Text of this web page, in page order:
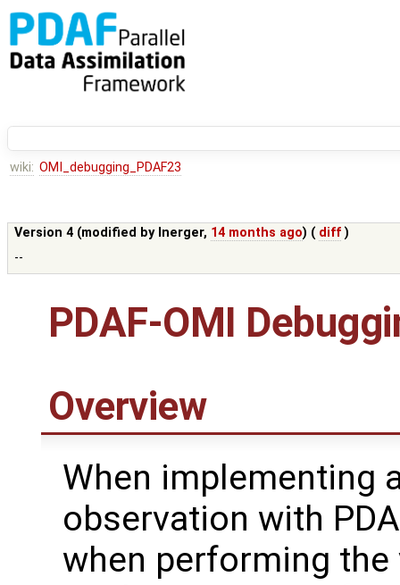
wiki: OMI_debugging_PDAF23
Version 4 (modified by lnerger, 14 months ago) ( diff )
--
PDAF-OMI
Overview
When implementing
observation with
when performing the